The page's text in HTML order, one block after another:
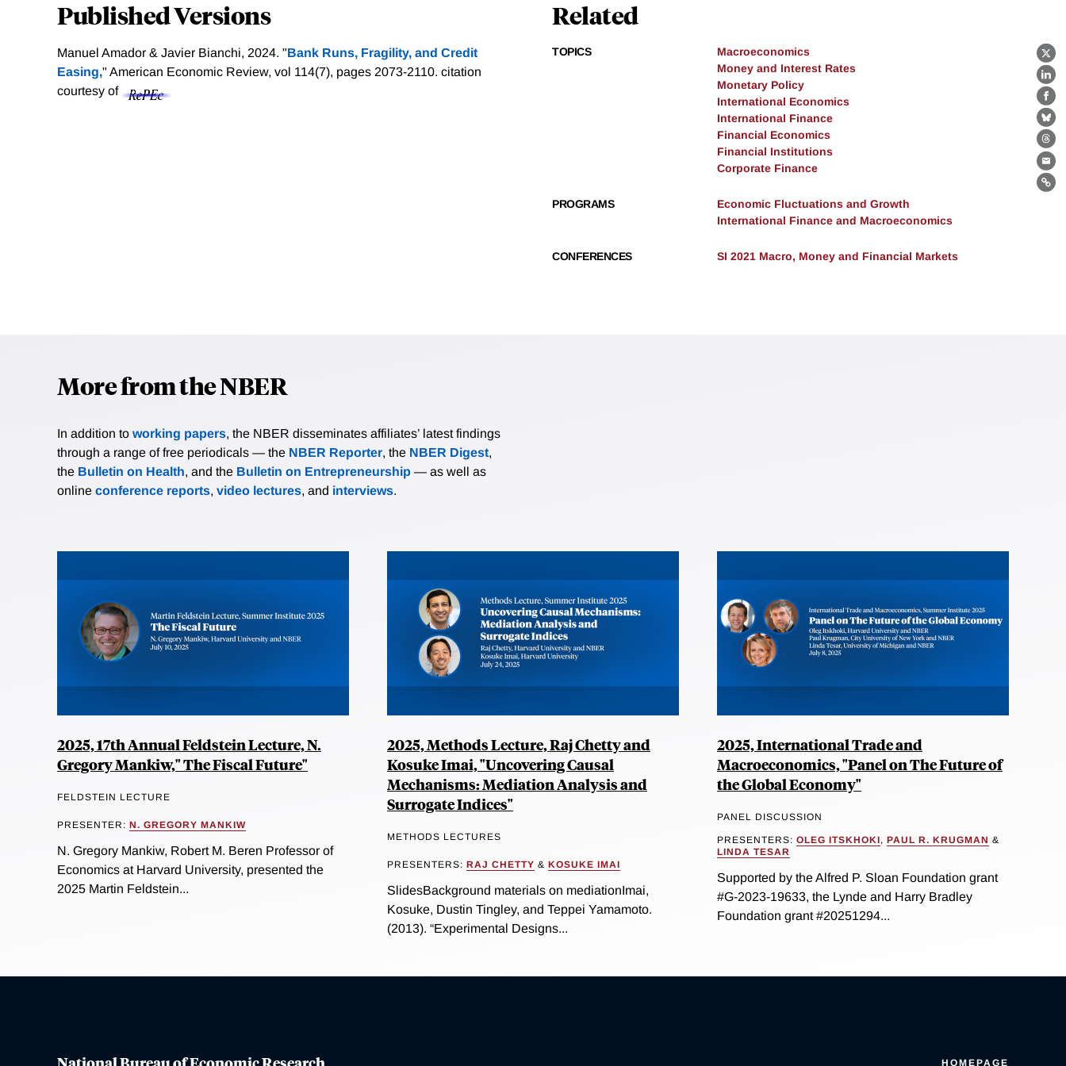
X
Published Versions
Manuel Amador & Javier Bianchi, 2024. "Bank Runs, Fragility, and Credit
Easing," American Economic Review, vol 114(7), pages 2073-2110. citation
courtesy of
Related
TOPICS
Macroeconomics
Money and Interest Rates
Monetary Policy
International Economics
International Finance
Financial Economics
Financial Institutions
Corporate Finance
PROGRAMS
Economic Fluctuations and Growth
International Finance and Macroeconomics
CONFERENCES SI 2021 Macro, Money and Financial Markets
More from the NBER
In addition to working papers, the NBER disseminates affiliates’ latest findings
through a range of free periodicals — the NBER Reporter, the NBER Digest,
the Bulletin on Health, and the Bulletin on Entrepreneurship — as well as
online conference reports, video lectures, and interviews.
2025, 17th Annual Feldstein Lecture, N.
Gregory Mankiw," The Fiscal Future"
FELDSTEIN LECTURE
PRESENTER: N. GREGORY MANKIW
N. Gregory Mankiw, Robert M. Beren Professor of
Economics at Harvard University, presented the
2025 Martin Feldstein...
2025, Methods Lecture, Raj Chetty and
Kosuke Imai, "Uncovering Causal
Mechanisms: Mediation Analysis and
Surrogate Indices"
METHODS LECTURES
PRESENTERS: RAJ CHETTY & KOSUKE IMAI
SlidesBackground materials on mediationImai,
Kosuke, Dustin Tingley, and Teppei Yamamoto.
(2013). “Experimental Designs...
2025, International Trade and
Macroeconomics, "Panel on The Future of
the Global Economy"
PANEL DISCUSSION
PRESENTERS: OLEG ITSKHOKI, PAUL R. KRUGMAN &
LINDA TESAR
Supported by the Alfred P. Sloan Foundation grant
#G-2023-19633, the Lynde and Harry Bradley
Foundation grant #20251294...
HOMEPAGE